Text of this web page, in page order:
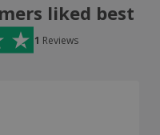
liked best
1 Reviews